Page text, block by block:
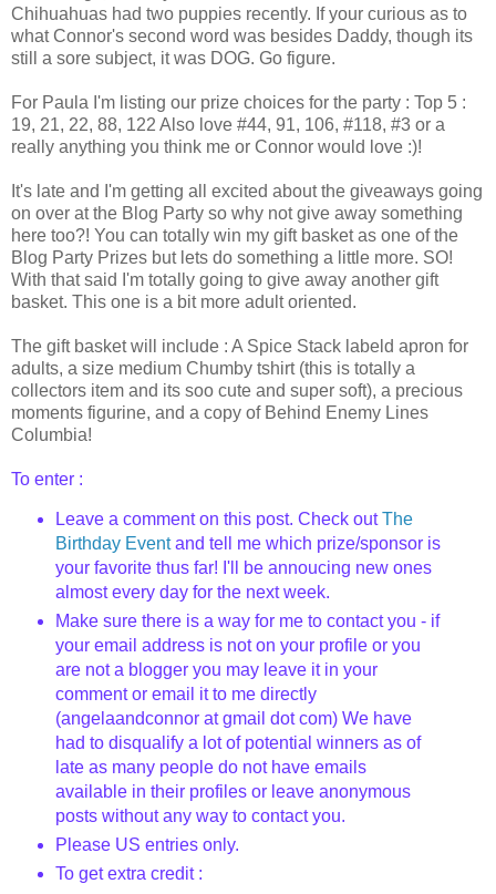
Chihuahuas had two puppies recently. If your curious as to
what Connor's second word was besides Daddy, though its
still a sore subject, it was DOG. Go figure.
For Paula I'm listing our prize choices for the party : Top 5 :
19, 21, 22, 88, 122 Also love #44, 91, 106, #118, #3 or a
really anything you think me or Connor would love :)!
It's late and I'm getting all excited about the giveaways going
on over at the Blog Party so why not give away something
here too?! You can totally win my gift basket as one of the
Blog Party Prizes but lets do something a little more. SO!
With that said I'm totally going to give away another gift
basket. This one is a bit more adult oriented.
The gift basket will include : A Spice Stack labeld apron for
adults, a size medium Chumby tshirt (this is totally a
collectors item and its soo cute and super soft), a precious
moments figurine, and a copy of Behind Enemy Lines
Columbia!
To enter :
Leave a comment on this post. Check outThe
Birthday Eventand tell me which prize/sponsor is
your favorite thus far! I'll be annoucing new ones
almost every day for the next week.
Make sure there is a way for me to contact you - if
your email address is not on your profile or you
are not a blogger you may leave it in your
comment or email it to me directly
(angelaandconnor at gmail dot com) We have
had to disqualify a lot of potential winners as of
late as many people do not have emails
available in their profiles or leave anonymous
posts without any way to contact you.
Please US entries only.
To get extra credit :